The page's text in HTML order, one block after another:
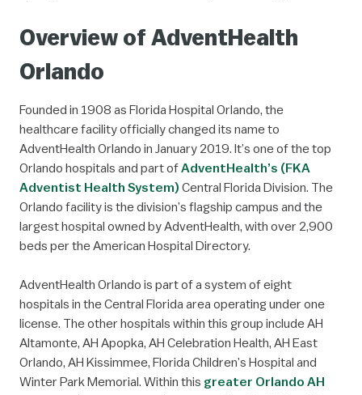
Overview of AdventHealth
Orlando
Founded in 1908 as Florida Hospital Orlando, the
healthcare facility officially changed its name to
AdventHealth Orlando in January 2019. It’s one of the top
Orlando hospitals and part ofAdventHealth’s (FKA
Adventist Health System) Central Florida Division. The
Orlando facility is the division’s flagship campus and the
largest hospital owned by AdventHealth, with over 2,900
beds per the American Hospital Directory.
AdventHealth Orlando is part of a system of eight
hospitals in the Central Florida area operating under one
license. The other hospitals within this group include AH
Altamonte, AH Apopka, AH Celebration Health, AH East
Orlando, AH Kissimmee, Florida Children’s Hospital and
Winter Park Memorial. Within this greater Orlando AH